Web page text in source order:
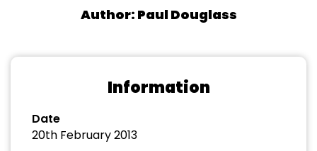
Author: Paul Douglass
Information
Date
20th February 2013